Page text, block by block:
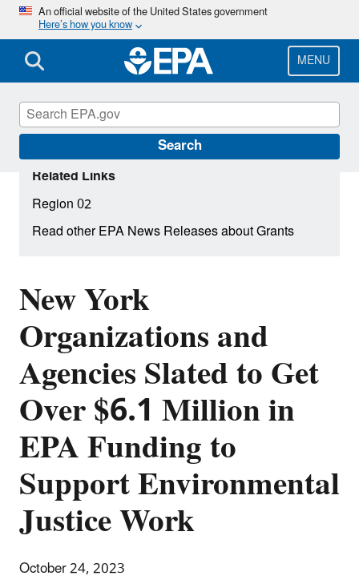
Skip
main
content
An official website of the United States government
Here’s how you know
MENU
Search
New York
Organizations and
Agencies Slated to Get
Over $6.1 Million in
EPA Funding to
Support Environmental
Justice Work
October 24, 2023
Related Links
Region 02
Read other EPA News Releases about Grants